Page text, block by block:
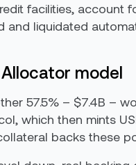
facilities, account
and liquidated
model
57.5% – $7.4B –
which then mints
backs these